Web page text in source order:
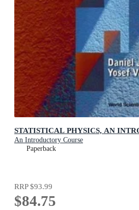
STATISTICAL PHYSICS, AN
An Introductory Course
Paperback
RRP$93.99
$84.75